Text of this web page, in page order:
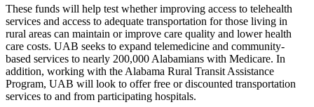
These funds will help test whether improving access to telehealth
services and access to adequate transportation for those living in
rural areas can maintain or improve care quality and lower health
care costs. UAB seeks to expand telemedicine and community-
based services to nearly 200,000 Alabamians with Medicare. In
addition, working with the Alabama Rural Transit Assistance
Program, UAB will look to offer free or discounted transportation
services to and from participating hospitals.